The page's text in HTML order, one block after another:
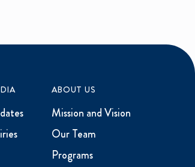
ABOUT US
Mission and Vision
Our Team
Programs